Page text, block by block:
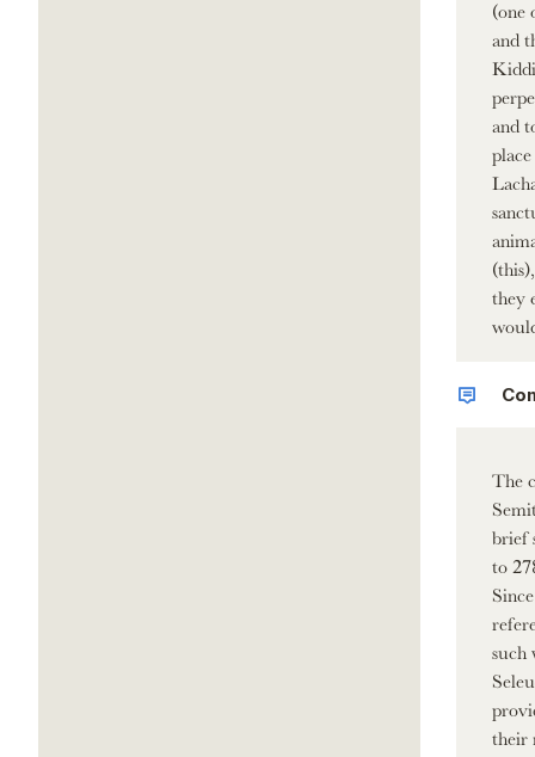
(one
and
and
place
they
The
brief
to
such
their